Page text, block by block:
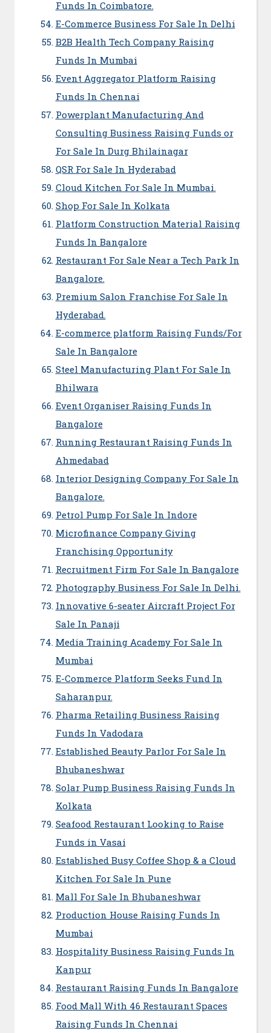
Funds In Coimbatore.
E-Commerce Business For Sale In Delhi
B2B Health Tech Company Raising
Funds In Mumbai
Event Aggregator Platform Raising
Funds In Chennai
Powerplant Manufacturing And
Consulting Business Raising Funds or
For Sale In Durg Bhilainagar
QSR For Sale In Hyderabad
Cloud Kitchen For Sale In Mumbai.
Shop For Sale In Kolkata
Platform Construction Material Raising
Funds In Bangalore
Restaurant For Sale Near a Tech Park In
Bangalore.
Premium Salon Franchise For Sale In
Hyderabad.
E-commerce platform Raising Funds/For
Sale In Bangalore
Steel Manufacturing Plant For Sale In
Bhilwara
Event Organiser Raising Funds In
Bangalore
Running Restaurant Raising Funds In
Ahmedabad
Interior Designing Company For Sale In
Bangalore.
Petrol Pump For Sale In Indore
Microfinance Company Giving
Franchising Opportunity
Recruitment Firm For Sale In Bangalore
Photography Business For Sale In Delhi.
Innovative 6-seater Aircraft Project For
Sale In Panaji
Media Training Academy For Sale In
Mumbai
E-Commerce Platform Seeks Fund In
Saharanpur.
Pharma Retailing Business Raising
Funds In Vadodara
Established Beauty Parlor For Sale In
Bhubaneshwar
Solar Pump Business Raising Funds In
Kolkata
Seafood Restaurant Looking to Raise
Funds in Vasai
Established Busy Coffee Shop & a Cloud
Kitchen For Sale In Pune
Mall For Sale In Bhubaneshwar
Production House Raising Funds In
Mumbai
Hospitality Business Raising Funds In
Kanpur
Restaurant Raising Funds In Bangalore
Food Mall With 46 Restaurant Spaces
Raising Funds In Chennai